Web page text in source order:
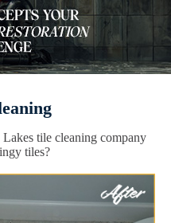
tile cleaning company
tiles?